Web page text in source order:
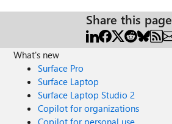
Share this page
What's new
Surface Pro
Surface Laptop
Surface Laptop Studio 2
Copilot for organizations